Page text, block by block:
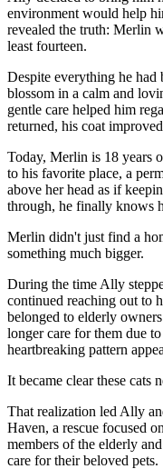
environment would help
revealed the truth: Merlin
least fourteen.
Despite everything he
blossom in a calm and
gentle care helped him
returned, his coat
Today, Merlin is 18 years
to his favorite place, a
above her head as if
through, he finally knows
Merlin didn't just find a
something much bigger.
During the time Ally
continued reaching out to
belonged to elderly
longer care for them due
heartbreaking pattern
It became clear these cats
That realization led Ally
Haven, a rescue focused
members of the elderly
care for their beloved pets.